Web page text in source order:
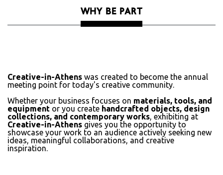
WHY BE PART
Creative-in-Athens was created to become the annual
meeting point for today's creative community.
Whether your business focuses on materials, tools, and
equipment or you create handcrafted objects, design
collections, and contemporary works, exhibiting at
Creative-in-Athens gives you the opportunity to
showcase your work to an audience actively seeking new
ideas, meaningful collaborations, and creative
inspiration.